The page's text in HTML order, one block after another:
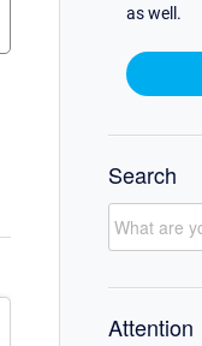
as well.
Search
Attention